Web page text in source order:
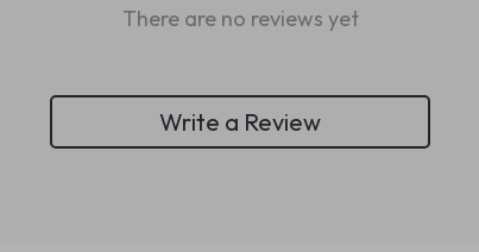
There are no reviews yet
Write a Review